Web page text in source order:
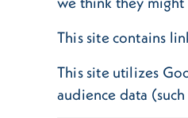
This site contains
This site utilizes
audience data